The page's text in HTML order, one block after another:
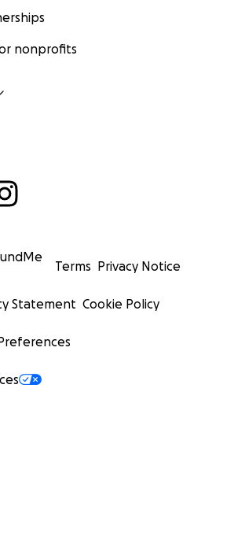
nonprofits
Terms Privacy Notice
Statement Cookie Policy